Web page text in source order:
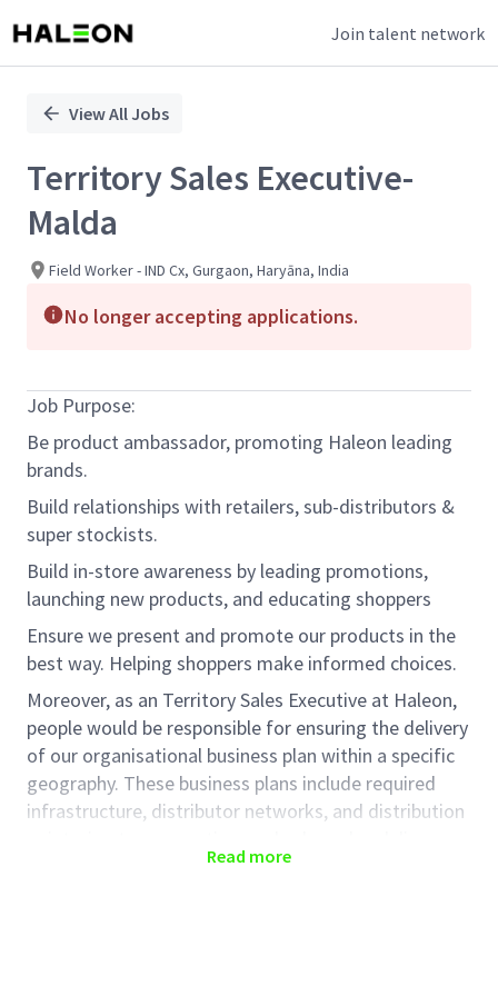
Join talent network
PositionView All Jobs
Territory Sales Executive-
Malda
Field Worker - IND Cx, Gurgaon, Haryāna, India
No longer accepting applications.
Job Purpose:
Be product ambassador, promoting Haleon leading
brands.
Build relationships with retailers, sub-distributors &
super stockists.
Build in-store awareness by leading promotions,
launching new products, and educating shoppers
Ensure we present and promote our products in the
best way. Helping shoppers make informed choices.
Moreover, as an TerritorySales Executive at Haleon,
people would be responsible for ensuring the delivery
of our organisational business plan within a specific
geography. These business plans include required
infrastructure, distributor networks, and distribution
across rural markets. In this role, people will help
Read more